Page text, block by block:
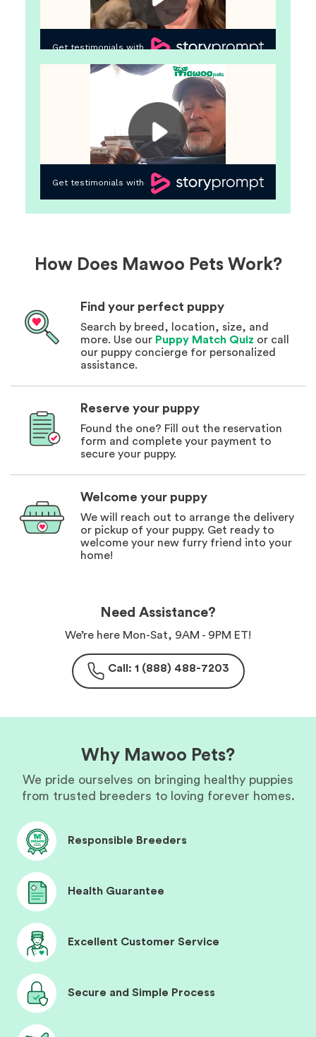
How Does Mawoo Pets Work?
Find your perfect puppy
Search by breed, location, size, and
more. Use our Puppy Match Quiz or call
our puppy concierge for personalized
assistance.
Reserve your puppy
Found the one? Fill out the reservation
form and complete your payment to
secure your puppy.
Welcome your puppy
We will reach out to arrange the delivery
or pickup of your puppy. Get ready to
welcome your new furry friend into your
home!
Need Assistance?
We’re here Mon-Sat, 9AM - 9PM ET!
Call: 1 (888) 488-7203
Why Mawoo Pets?
We pride ourselves on bringing healthy puppies
from trusted breeders to loving forever homes.
Responsible Breeders
Health Guarantee
Excellent Customer Service
Secure and Simple Process